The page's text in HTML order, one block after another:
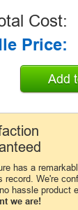
has a
record. We're
hassle product
we are!
Cost:
Price:
Add